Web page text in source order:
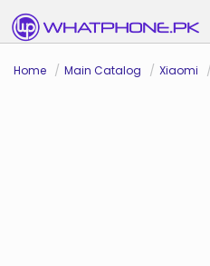
Home Main Catalog Xiaomi